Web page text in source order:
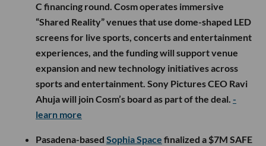
C financing round. Cosm operates immersive
“Shared Reality” venues that use dome-shaped LED
screens for live sports, concerts and entertainment
experiences, and the funding will support venue
expansion and new technology initiatives across
sports and entertainment. Sony Pictures CEO Ravi
Ahuja will join Cosm’s board as part of the deal. -
learn more
Pasadena-based Sophia Space finalized a $7M SAFE